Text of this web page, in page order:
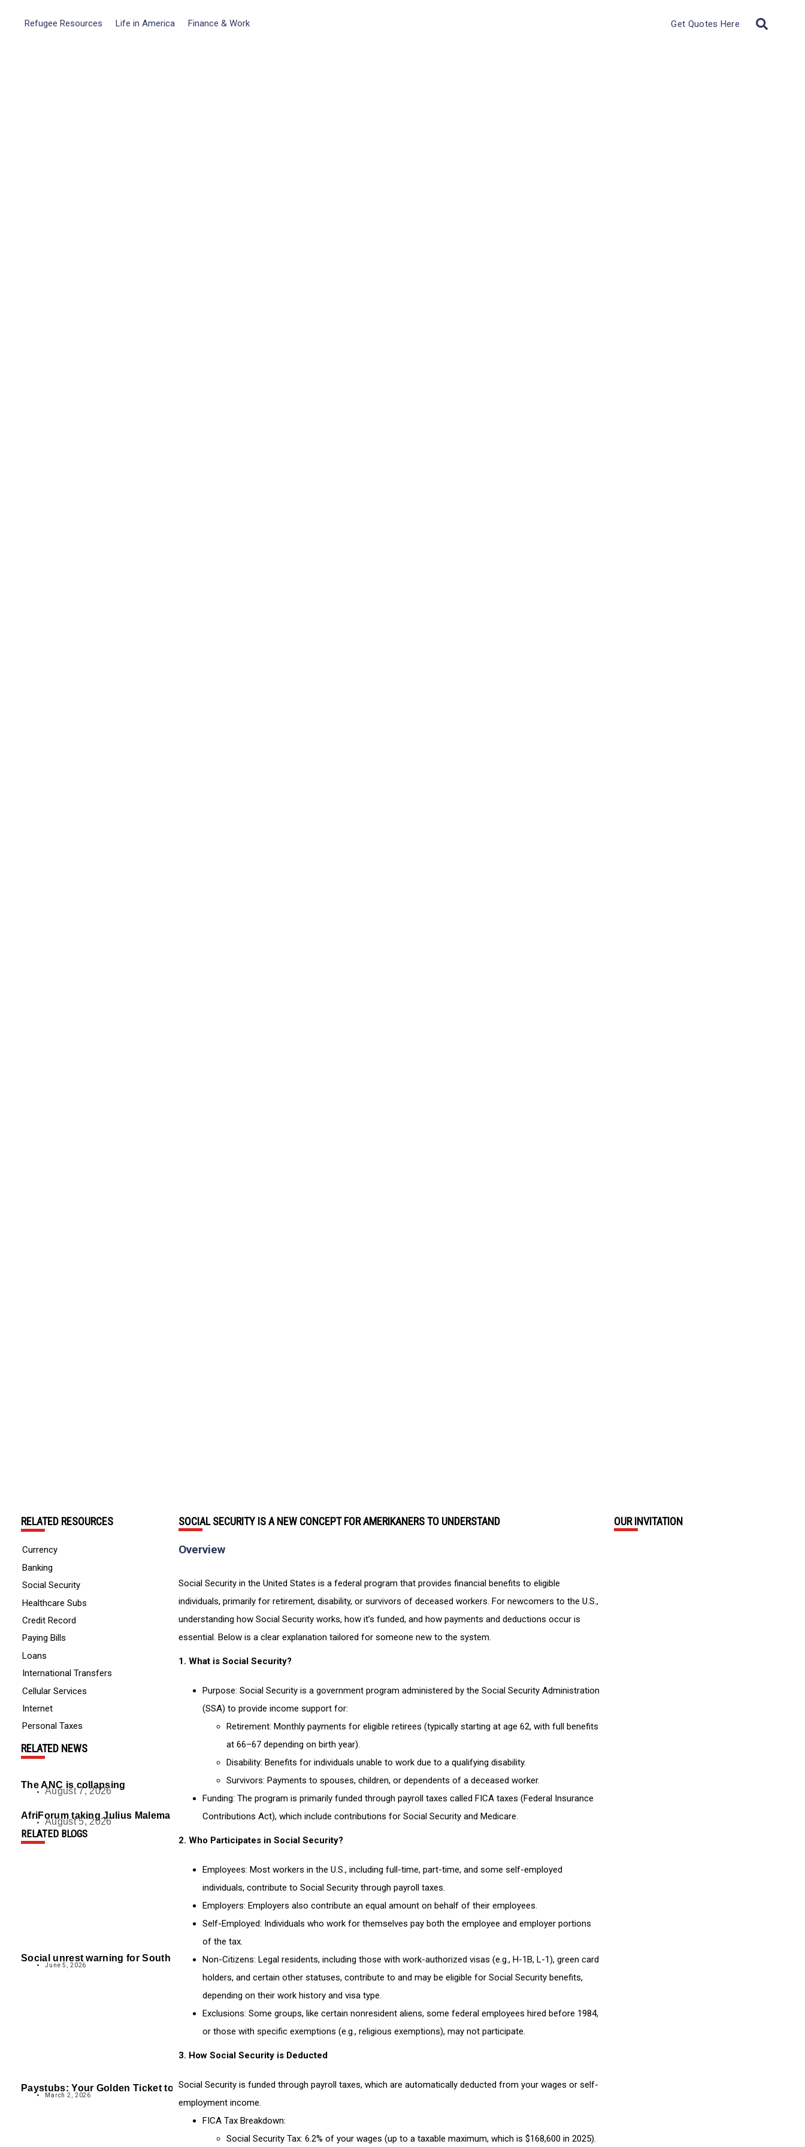
Refugee Resources Life in America Finance & Work Get Quotes Here
RELATED RESOURCES
Currency
Banking
Social Security
Healthcare Subs
Credit Record
Paying Bills
Loans
International Transfers
Cellular Services
Internet
Personal Taxes
RELATED NEWS
The ANC is collapsing
August 7, 2026
AfriForum taking Julius Malema to court over encouraging people to illegally occupy land
August 5, 2026
RELATED BLOGS
Social unrest warning for South Africa
June 5, 2026
Paystubs: Your Golden Ticket to a Bigger Tax Refund as a Newly Resettled Afrikaner in the US
March 2, 2026
SOCIAL SECURITY IS A NEW CONCEPT FOR AMERIKANERS TO UNDERSTAND
Overview
Social Security in the United States is a federal program that provides financial benefits to eligible
individuals, primarily for retirement, disability, or survivors of deceased workers. For newcomers to the U.S.,
understanding how Social Security works, how it’s funded, and how payments and deductions occur is
essential. Below is a clear explanation tailored for someone new to the system.
1. What is Social Security?
Purpose: Social Security is a government program administered by the Social Security Administration
(SSA) to provide income support for:
Retirement: Monthly payments for eligible retirees (typically starting at age 62, with full benefits
at 66–67 depending on birth year).
Disability: Benefits for individuals unable to work due to a qualifying disability.
Survivors: Payments to spouses, children, or dependents of a deceased worker.
Funding: The program is primarily funded through payroll taxes called FICA taxes (Federal Insurance
Contributions Act), which include contributions for Social Security and Medicare.
2. Who Participates in Social Security?
Employees: Most workers in the U.S., including full-time, part-time, and some self-employed
individuals, contribute to Social Security through payroll taxes.
Employers: Employers also contribute an equal amount on behalf of their employees.
Self-Employed: Individuals who work for themselves pay both the employee and employer portions
of the tax.
Non-Citizens: Legal residents, including those with work-authorized visas (e.g., H-1B, L-1), green card
holders, and certain other statuses, contribute to and may be eligible for Social Security benefits,
depending on their work history and visa type.
Exclusions: Some groups, like certain nonresident aliens, some federal employees hired before 1984,
or those with specific exemptions (e.g., religious exemptions), may not participate.
3. How Social Security is Deducted
Social Security is funded through payroll taxes, which are automatically deducted from your wages or self-
employment income.
FICA Tax Breakdown:
Social Security Tax: 6.2% of your wages (up to a taxable maximum, which is $168,600 in 2025).
OUR INVITATION